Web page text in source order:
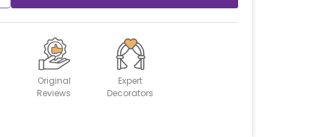
Original
Reviews
Expert
Decorators